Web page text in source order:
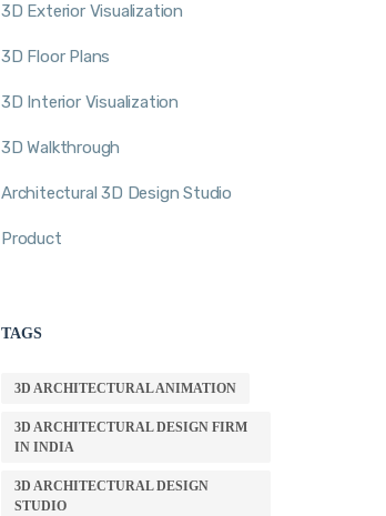
3D Exterior Visualization
3D Floor Plans
3D Interior Visualization
3D Walkthrough
Architectural 3D Design Studio
Product
TAGS
3D ARCHITECTURAL ANIMATION
3D ARCHITECTURAL DESIGN FIRM
IN INDIA
3D ARCHITECTURAL DESIGN
STUDIO